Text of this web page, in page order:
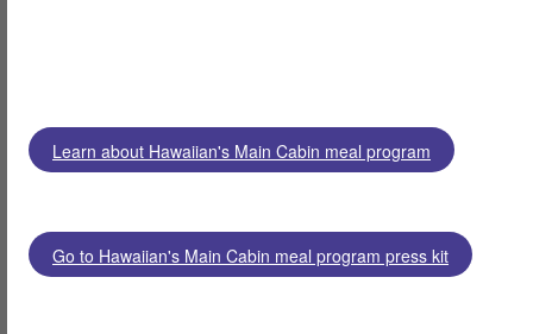
Learn about Hawaiian's Main Cabin meal program
Go to Hawaiian's Main Cabin meal program press kit